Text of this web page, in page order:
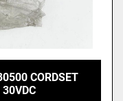
CORDSET